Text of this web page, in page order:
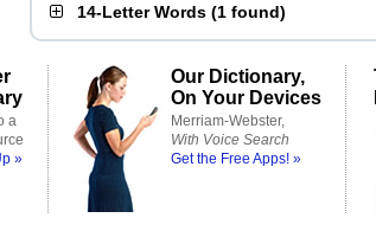
14-Letter Words (1 found)
a
»
Our Dictionary,
On Your Devices
Merriam-Webster,
With Voice Search
Get the Free Apps! »